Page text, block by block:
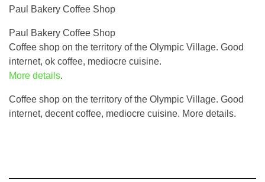
Paul Bakery Coffee Shop
Paul Bakery Coffee Shop
Coffee shop on the territory of the Olympic Village. Good
internet, ok coffee, mediocre cuisine.
More details.
Coffee shop on the territory of the Olympic Village. Good
internet, decent coffee, mediocre cuisine. More details.